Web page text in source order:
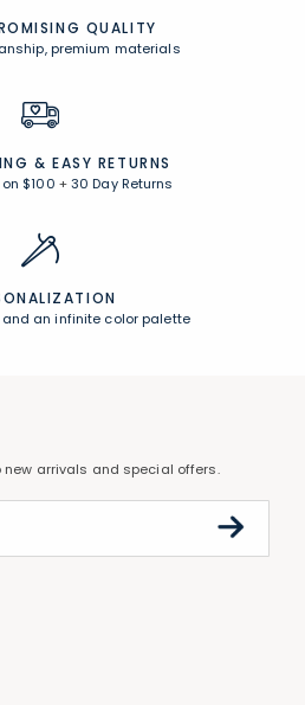
QUALITY
premium materials
& EASY RETURNS
$100 +30 Day Returns
an infinite color palette
arrivals and special offers.